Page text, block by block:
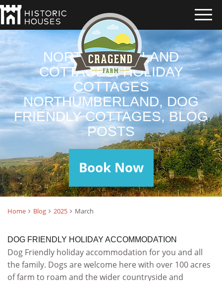
NORTHUMBERLAND
COTTAGES, HOLIDAY
COTTAGES
NORTHUMBERLAND, DOG
FRIENDLY COTTAGES, BLOG
POSTS
Book Now
Home Blog 2025 March
DOG FRIENDLY HOLIDAY ACCOMMODATION
Dog Friendly holiday accommodation for you and all
the family. Dogs are welcome here with over 100 acres
of farm to roam and the wider countryside and